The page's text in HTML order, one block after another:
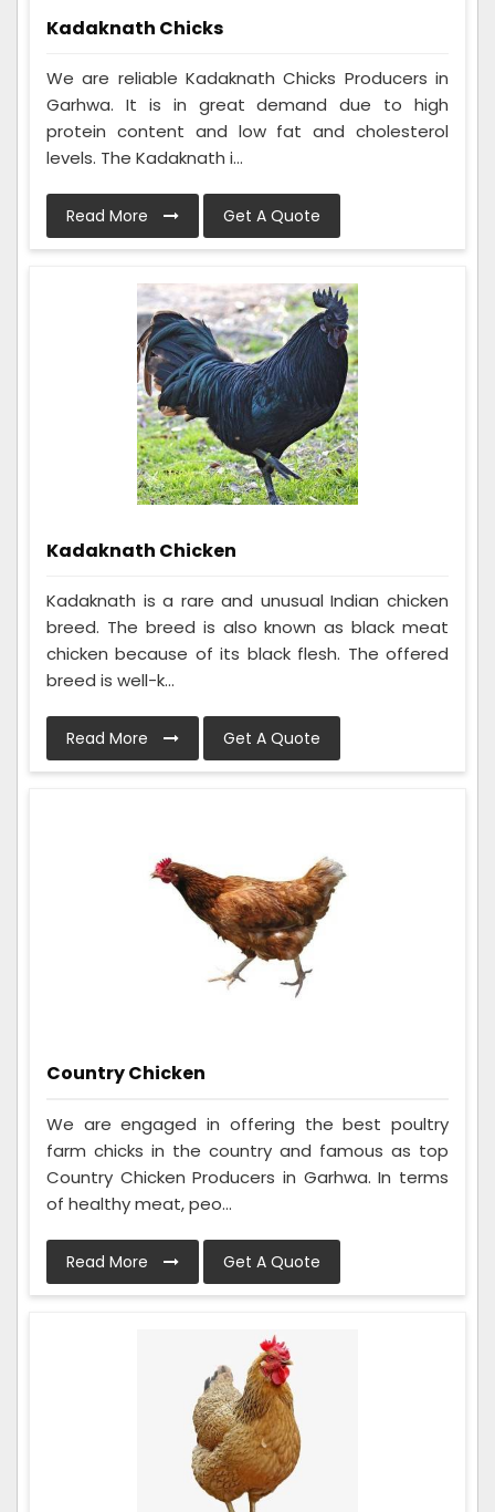
Kadaknath Chicks
We are reliable Kadaknath Chicks Producers in
Garhwa. It is in great demand due to high
protein content and low fat and cholesterol
levels. The Kadaknath i...
Read More Get A Quote
Kadaknath Chicken
Kadaknath is a rare and unusual Indian chicken
breed. The breed is also known as black meat
chicken because of its black flesh. The offered
breed is well-k...
Read More Get A Quote
Country Chicken
We are engaged in offering the best poultry
farm chicks in the country and famous as top
Country Chicken Producers in Garhwa. In terms
of healthy meat, peo...
Read More Get A Quote